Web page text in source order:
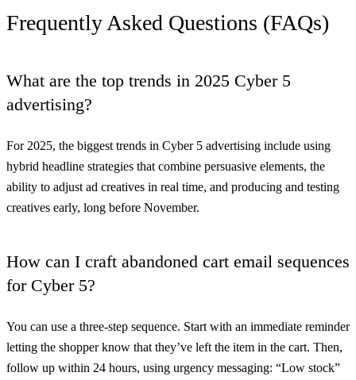
Frequently Asked Questions (FAQs)
What are the top trends in 2025 Cyber 5
advertising?
For 2025, the biggest trends in Cyber 5 advertising include using
hybrid headline strategies that combine persuasive elements, the
ability to adjust ad creatives in real time, and producing and testing
creatives early, long before November.
How can I craft abandoned cart email sequences
for Cyber 5?
You can use a three-step sequence. Start with an immediate reminder
letting the shopper know that they’ve left the item in the cart. Then,
follow up within 24 hours, using urgency messaging: “Low stock”